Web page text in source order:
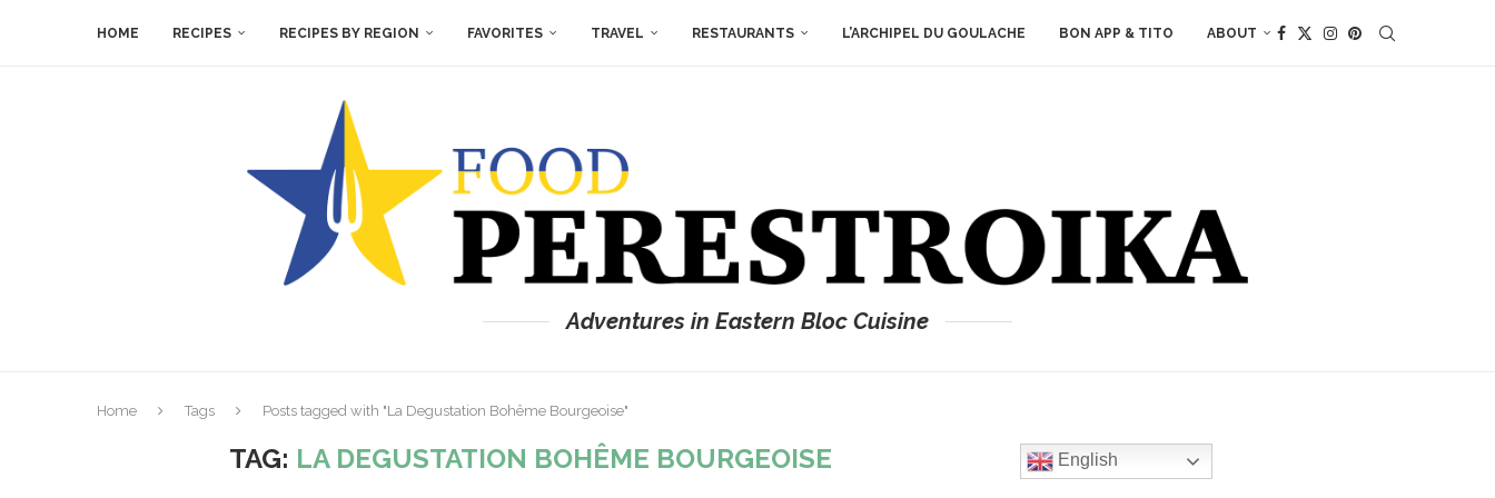
HOME RECIPES RECIPES BY REGION FAVORITES TRAVEL RESTAURANTS L’ARCHIPEL DU GOULACHE BON APP & TITO ABOUT
Adventures in Eastern Bloc Cuisine
Home Tags Posts tagged with "La Degustation Bohême Bourgeoise"
TAG: LA DEGUSTATION BOHÊME BOURGEOISE English